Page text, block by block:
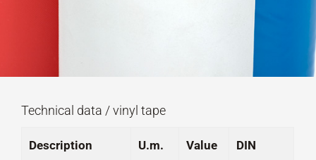
Technical data / vinyl tape
Description U.m. Value DIN